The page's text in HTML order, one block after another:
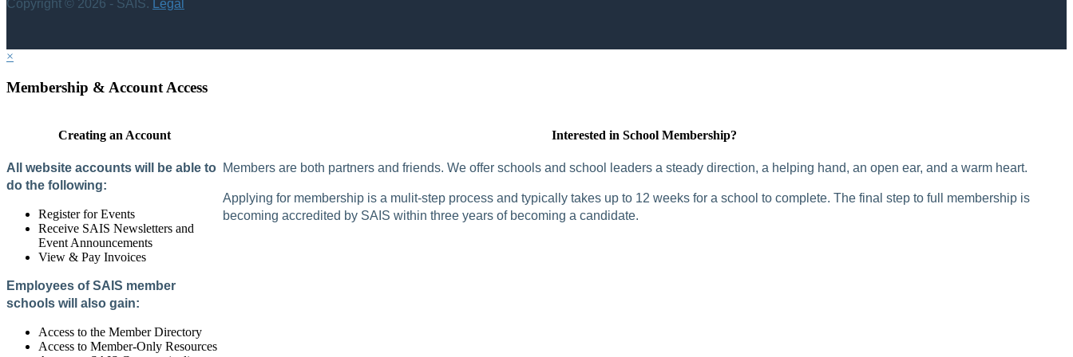
Copyright © 2026 - SAIS. Legal
×
Membership & Account Access
Creating an Account
All website accounts will be able to
do the following:
Register for Events
Receive SAIS Newsletters and
Event Announcements
View & Pay Invoices
Employees of SAIS member
schools will also gain:
Access to the Member Directory
Access to Member-Only Resources
Interested in School Membership?
Members are both partners and friends. We offer schools and school leaders a steady direction, a helping hand, an open ear, and a warm heart.
Applying for membership is a mulit-step process and typically takes up to 12 weeks for a school to complete. The final step to full membership is
becoming accredited by SAIS within three years of becoming a candidate.